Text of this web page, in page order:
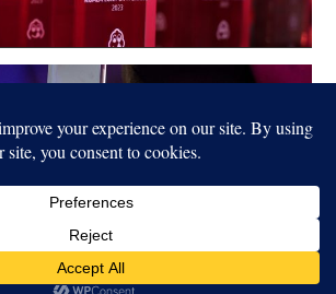
FOR THOUGHT. ALL RIGHTS RESERVED.